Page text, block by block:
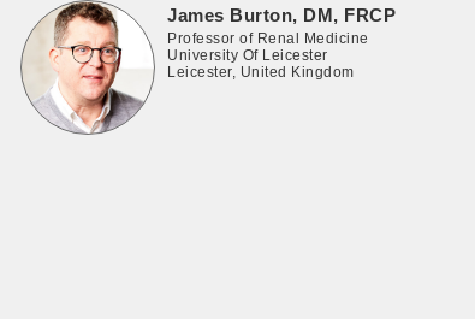
James Burton, DM, FRCP
Professor of Renal Medicine
University Of Leicester
Leicester, United Kingdom